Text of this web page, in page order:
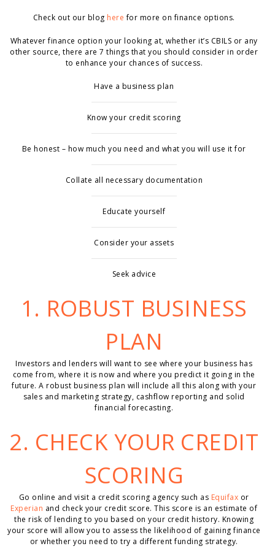
Check out our blog here for more on finance options.
Whatever finance option your looking at, whether it’s CBILS or any
other source, there are 7 things that you should consider in order
to enhance your chances of success.
Have a business plan
Know your credit scoring
Be honest – how much you need and what you will use it for
Collate all necessary documentation
Educate yourself
Consider your assets
Seek advice
1. ROBUST BUSINESS
PLAN
Investors and lenders will want to see where your business has
come from, where it is now and where you predict it going in the
future. A robust business plan will include all this along with your
sales and marketing strategy, cashflow reporting and solid
financial forecasting.
2. CHECK YOUR CREDIT
SCORING
Go online and visit a credit scoring agency such as Equifax or
Experian and check your credit score. This score is an estimate of
the risk of lending to you based on your credit history. Knowing
your score will allow you to assess the likelihood of gaining finance
or whether you need to try a different funding strategy.